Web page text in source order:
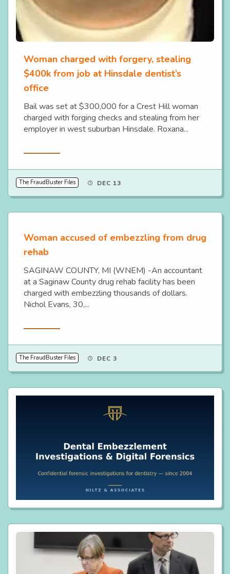
Woman charged with forgery, stealing
$400k from job at Hinsdale dentist’s
office
Bail was set at $300,000 for a Crest Hill woman
charged with forging checks and stealing from her
employer in west suburban Hinsdale. Roxana...
The FraudBuster Files DEC 13
Woman accused of embezzling from drug
rehab
SAGINAW COUNTY, MI (WNEM) -An accountant
at a Saginaw County drug rehab facility has been
charged with embezzling thousands of dollars.
Nichol Evans, 30,...
The FraudBuster Files DEC 3